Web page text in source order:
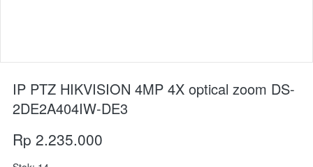
IP PTZ HIKVISION 4MP 4X optical zoom DS-
2DE2A404IW-DE3
Rp 2.235.000